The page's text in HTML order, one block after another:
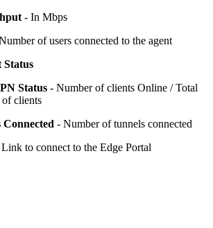
- In Mbps
of users connected to the agent
Status
Status - Number of clients Online / Total
clients
Connected - Number of tunnels connected
to connect to the Edge Portal